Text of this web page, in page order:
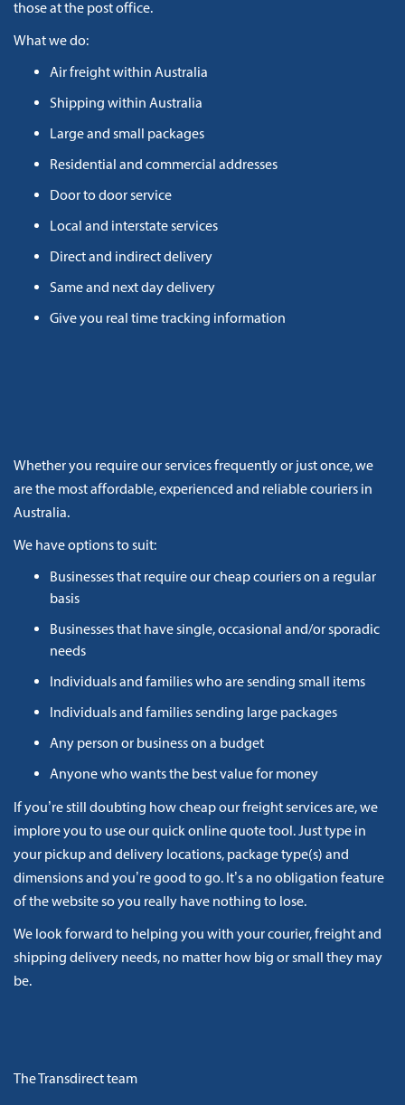
those at the post office.
What we do:
Air freight within Australia
Shipping within Australia
Large and small packages
Residential and commercial addresses
Door to door service
Local and interstate services
Direct and indirect delivery
Same and next day delivery
Give you real time tracking information
Whether you require our services frequently or just once, we
are the most affordable, experienced and reliable couriers in
Australia.
We have options to suit:
Businesses that require our cheap couriers on a regular
basis
Businesses that have single, occasional and/or sporadic
needs
Individuals and families who are sending small items
Individuals and families sending large packages
Any person or business on a budget
Anyone who wants the best value for money
If you’re still doubting how cheap our freight services are, we
implore you to use our quick online quote tool. Just type in
your pickup and delivery locations, package type(s) and
dimensions and you’re good to go. It’s a no obligation feature
of the website so you really have nothing to lose.
We look forward to helping you with your courier, freight and
shipping delivery needs, no matter how big or small they may
be.
The Transdirect team